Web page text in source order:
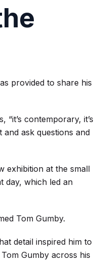
provided to share his
contemporary, it’s
ask questions and
exhibition at the small
day, which led an
Tom Gumby.
detail inspired him to
Gumby across his